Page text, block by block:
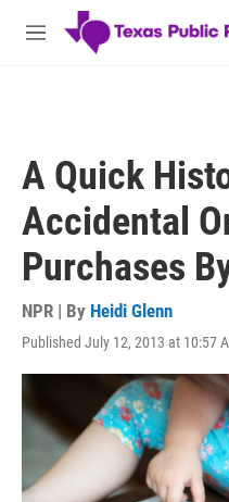
Skip to main content
M
A Quick
Accidental
Purchases
NPR | By Heidi Glenn
Published July 12, 2013 at 10:57